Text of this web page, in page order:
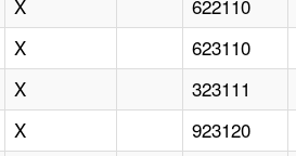
X 622110
X 623110
X 323111
X 923120